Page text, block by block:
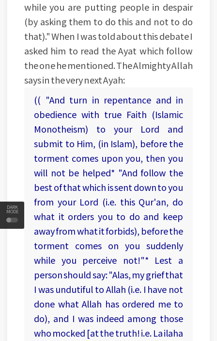
DARK
MODE
while you are putting people in despair
(by asking them to do this and not to do
that)." When I was told about this debate I
asked him to read the Ayat which follow
the one he mentioned. The Almighty Allah
says in the very next Ayah:
(( "And turn in repentance and in
obedience with true Faith (Islamic
Monotheism) to your Lord and
submit to Him, (in Islam), before the
torment comes upon you, then you
will not be helped* "And follow the
best of that which is sent down to you
from your Lord (i.e. this Qur'an, do
what it orders you to do and keep
away from what it forbids), before the
torment comes on you suddenly
while you perceive not!"* Lest a
person should say: "Alas, my grief that
I was undutiful to Allah (i.e. I have not
done what Allah has ordered me to
do), and I was indeed among those
who mocked [at the truth! i.e. La ilaha